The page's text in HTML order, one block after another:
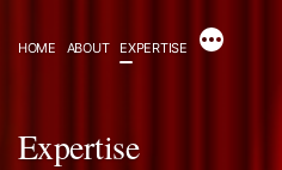
HOME ABOUT EXPERTISE
More
Expertise